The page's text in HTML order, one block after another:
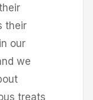
their
our
we
treats